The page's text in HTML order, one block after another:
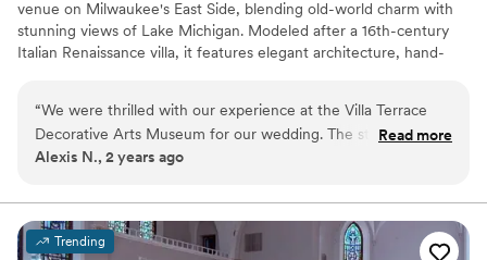
venue on Milwaukee's East Side, blending old-world charm with
stunning views of Lake Michigan. Modeled after a 16th-century
Italian Renaissance villa, it features elegant architecture, hand-
celebrate in the sophisticated Great Room, creating a timeless
and romantic atmosphere for their special day. With its versatile
indoor and outdoor spaces, Villa Terrace is perfect for intimate
downtown Milwaukee, this one-of-a-kind venue offers the
perfect backdrop for unforgettable moments and stunning
photography. Let Villa Terrace transport you and your guests to
“We were thrilled with our experience at the Villa Terrace
Decorative Arts Museum for our wedding. The staff was
prompt, friendly, and incredibly helpful throughout the entire
beautiful, providing the perfect backdrop for our special day.
The personal touches, like the custom welcome sign and
handcrafted centerpieces, really made the space feel warm
Read more
Alexis N., 2 years ago
Trending